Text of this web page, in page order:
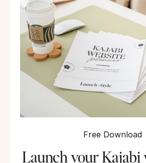
Free Download
Launch your Kajabi